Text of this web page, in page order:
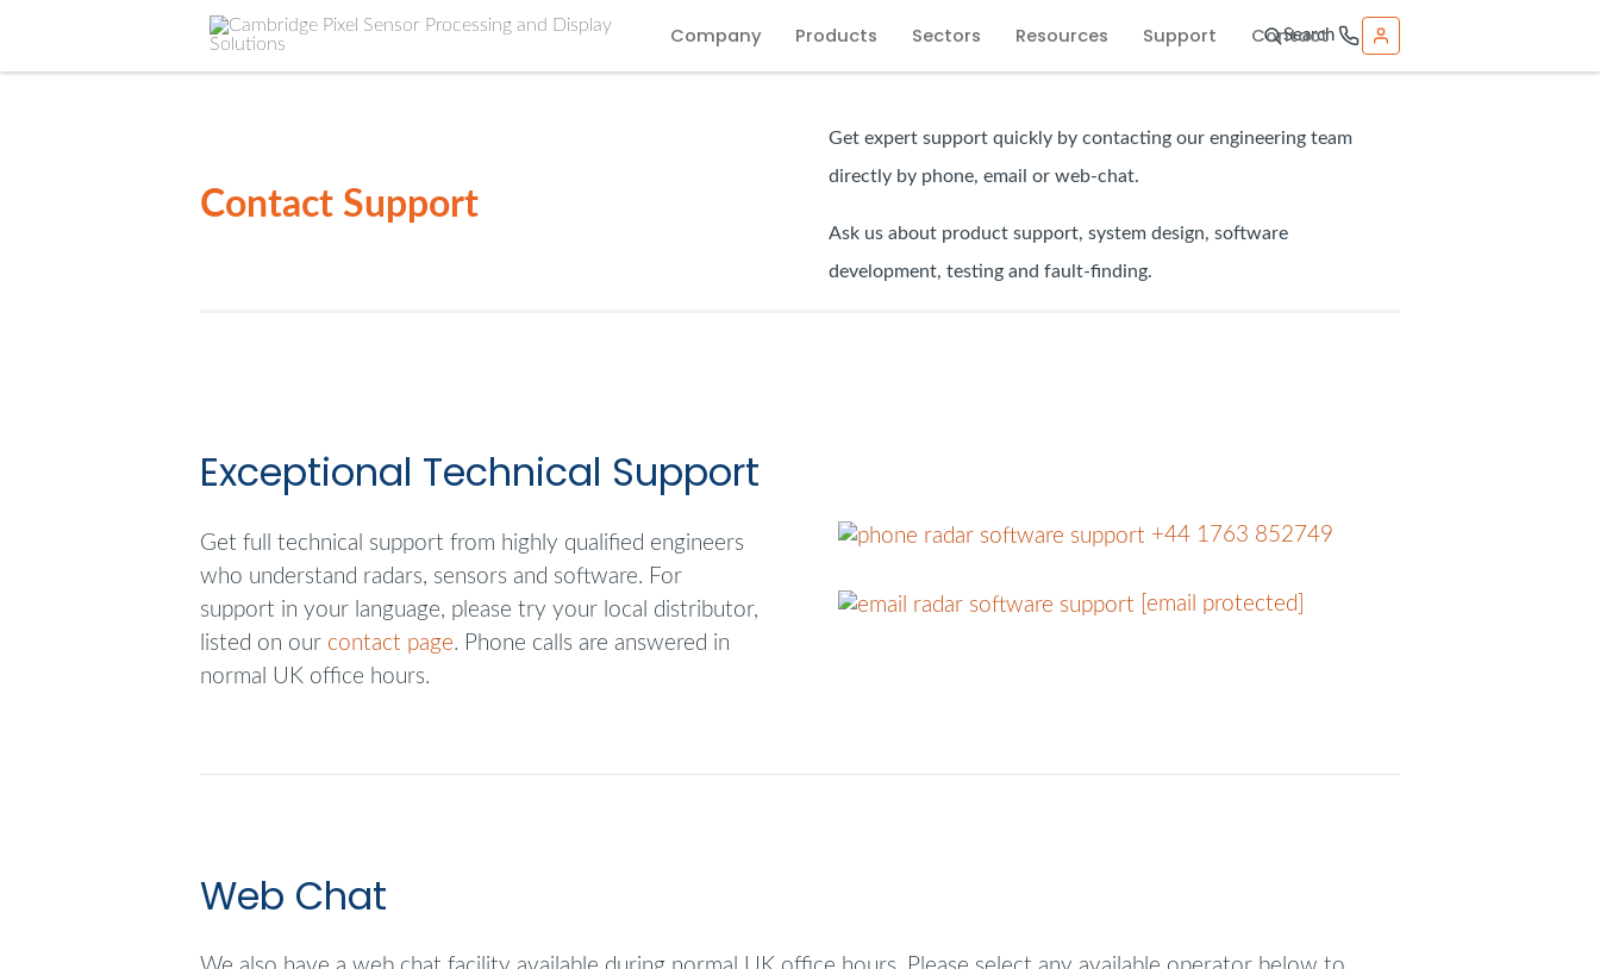
Company Products Sectors Resources Support Contact
Search
Contact Support
Get expert support quickly by contacting our engineering team
directly by phone, email or web-chat.
Ask us about product support, system design, software
development, testing and fault-finding.
Exceptional Technical Support
Get full technical support from highly qualified engineers
who understand radars, sensors and software. For
support in your language, please try your local distributor,
listed on our contact page. Phone calls are answered in
normal UK office hours.
+44 1763 852749
[email protected]
Web Chat